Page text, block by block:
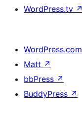
WordPress.tv ↗
WordPress.com
Matt ↗
bbPress ↗
BuddyPress ↗